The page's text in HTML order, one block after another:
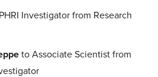
Investigator from Research
to Associate Scientist from